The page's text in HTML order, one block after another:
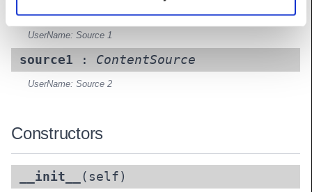
source0:ContentSource
UserName: Source 1
source1 : ContentSource
UserName: Source 2
Constructors
__init__ (self)